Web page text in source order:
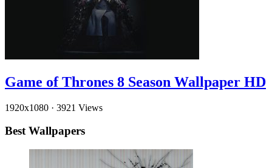
Game of Thrones 8 Season Wallpaper HD
1920x1080 · 3921 Views
Best Wallpapers